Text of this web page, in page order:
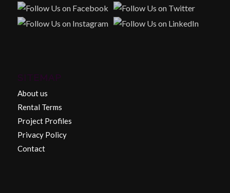
About us
Rental Terms
Project Profiles
Privacy Policy
Contact